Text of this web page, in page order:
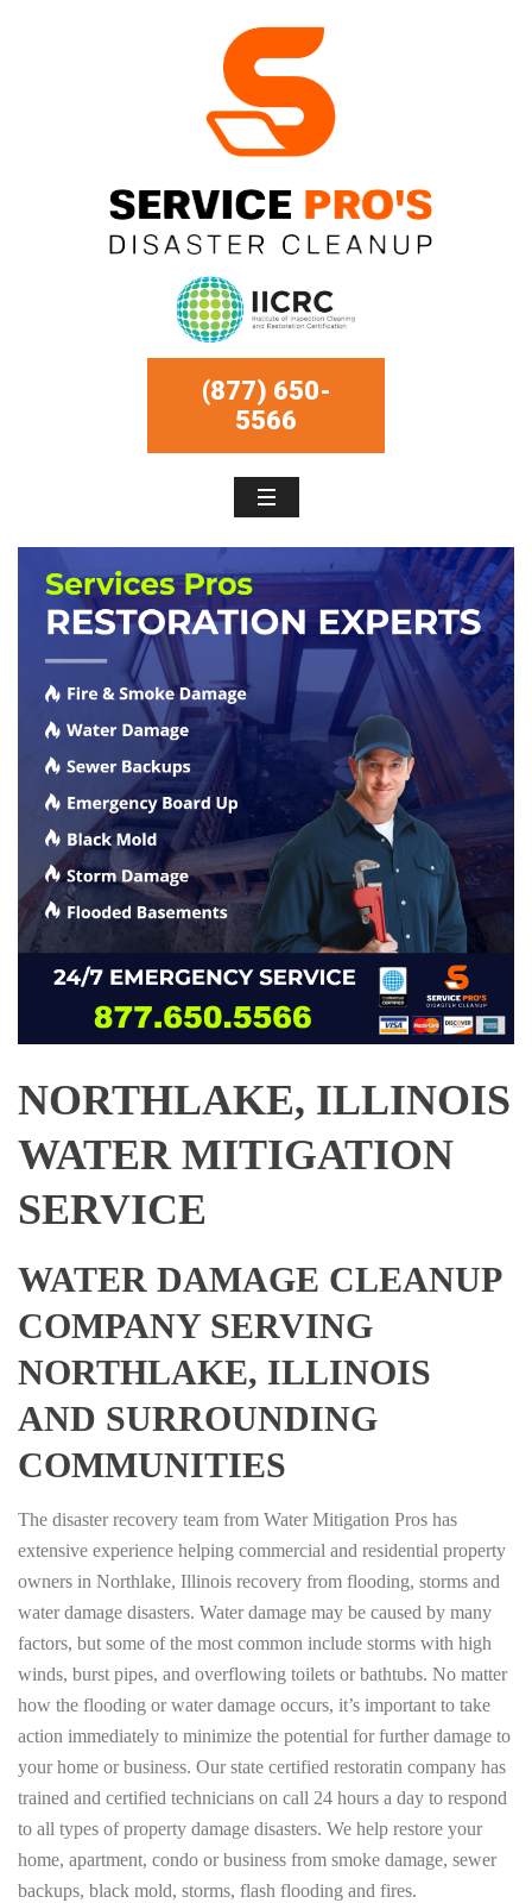
(877) 650-
5566
NORTHLAKE, ILLINOIS
WATER MITIGATION
SERVICE
WATER DAMAGE CLEANUP
COMPANY SERVING
NORTHLAKE, ILLINOIS
AND SURROUNDING
COMMUNITIES
The disaster recovery team from Water Mitigation Pros has
extensive experience helping commercial and residential property
owners in Northlake, Illinois recovery from flooding, storms and
water damage disasters. Water damage may be caused by many
factors, but some of the most common include storms with high
winds, burst pipes, and overflowing toilets or bathtubs. No matter
how the flooding or water damage occurs, it’s important to take
action immediately to minimize the potential for further damage to
your home or business. Our state certified restoratin company has
trained and certified technicians on call 24 hours a day to respond
to all types of property damage disasters. We help restore your
home, apartment, condo or business from smoke damage, sewer
backups, black mold, storms, flash flooding and fires.